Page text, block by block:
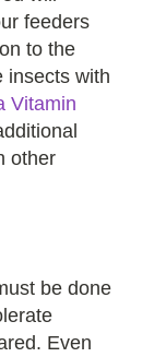
feeders
to the
insects with
Vitamin
other
be done
Even